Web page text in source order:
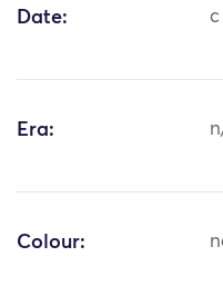
Date: c
Era:
Colour: